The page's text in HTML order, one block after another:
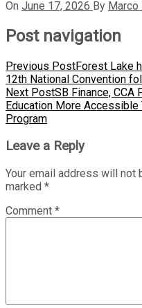
On June 17, 2026 By Marco
Post navigation
Previous PostForest Lake
12th National Convention
Next PostSB Finance, CCA
Education More
Program
Leave a Reply
Your email address will not
marked *
Comment *